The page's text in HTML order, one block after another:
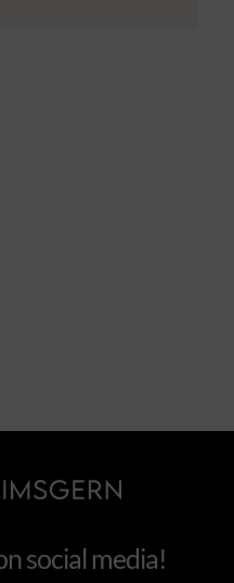
social media!